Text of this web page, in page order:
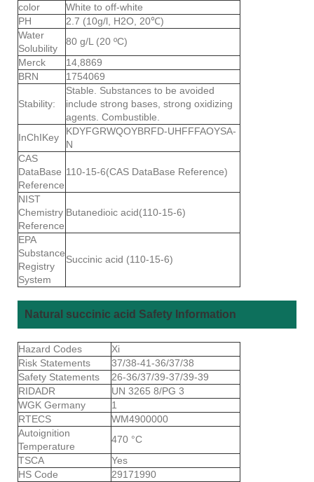
color
White to off-white
PH
2.7 (10g/l, H2O, 20℃)
Water
Solubility
80 g/L (20 ºC)
Merck
14,8869
BRN
1754069
Stability:
Stable. Substances to be avoided
include strong bases, strong oxidizing
agents. Combustible.
InChIKey
KDYFGRWQOYBRFD-UHFFFAOYSA-
N
CAS
DataBase
Reference
110-15-6(CAS DataBase Reference)
NIST
Chemistry
Reference
Butanedioic acid(110-15-6)
EPA
Substance
Registry
System
Succinic acid (110-15-6)
Natural succinic acid Safety Information
Hazard Codes
Xi
Risk Statements
37/38-41-36/37/38
Safety Statements
26-36/37/39-37/39-39
RIDADR
UN 3265 8/PG 3
WGK Germany
1
RTECS
WM4900000
Autoignition
Temperature
470 °C
TSCA
Yes
HS Code
29171990